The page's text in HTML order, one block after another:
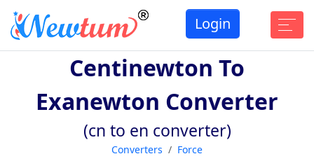
Login
Centinewton To
Exanewton Converter
(cn to en converter)
Converters Force